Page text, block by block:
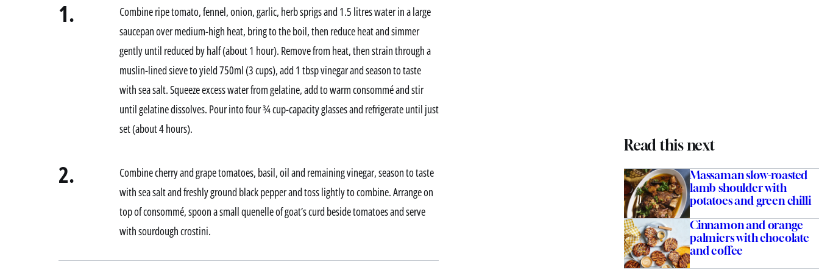
1.
Combine ripe tomato, fennel, onion, garlic, herb sprigs and 1.5 litres water in a large
saucepan over medium-high heat, bring to the boil, then reduce heat and simmer
gently until reduced by half (about 1 hour). Remove from heat, then strain through a
muslin-lined sieve to yield 750ml (3 cups), add 1 tbsp vinegar and season to taste
with sea salt. Squeeze excess water from gelatine, add to warm consommé and stir
until gelatine dissolves. Pour into four ¾ cup-capacity glasses and refrigerate until just
set (about 4 hours).
2.
Combine cherry and grape tomatoes, basil, oil and remaining vinegar, season to taste
with sea salt and freshly ground black pepper and toss lightly to combine. Arrange on
top of consommé, spoon a small quenelle of goat’s curd beside tomatoes and serve
with sourdough crostini.
Read this next
Massaman slow-roasted
lamb shoulder with
potatoes and green chilli
Cinnamon and orange
palmiers with chocolate
and coffee